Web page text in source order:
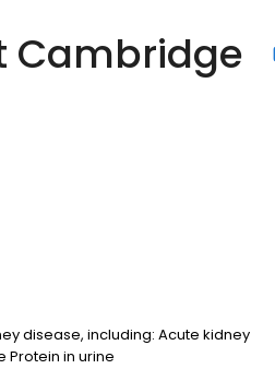
Cambridge
disease, including: Acute kidney
Protein in urine